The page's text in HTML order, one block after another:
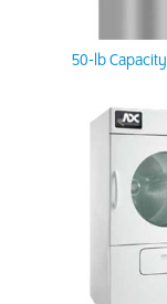
50-lb